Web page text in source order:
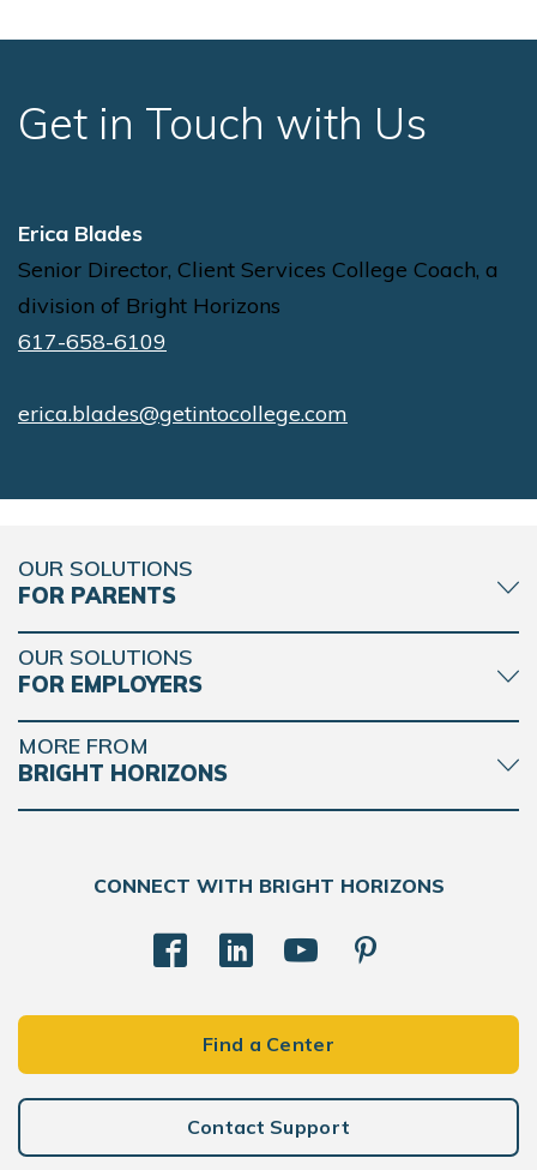
Get in Touch with Us
Erica Blades
Senior Director, Client Services College Coach, a
division of Bright Horizons
617-658-6109
erica.blades@getintocollege.com
OUR SOLUTIONS
FOR PARENTS
OUR SOLUTIONS
FOR EMPLOYERS
MORE FROM
BRIGHT HORIZONS
CONNECT WITH BRIGHT HORIZONS
Find a Center
Contact Support